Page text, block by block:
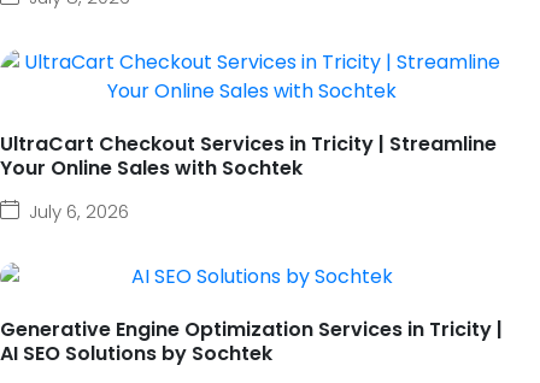
UltraCart Checkout Services in Tricity | Streamline
Your Online Sales with Sochtek
July 6, 2026
Generative Engine Optimization Services in Tricity |
AI SEO Solutions by Sochtek